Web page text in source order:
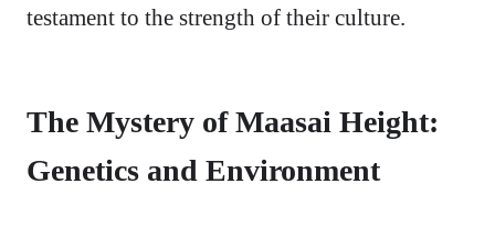
testament to the strength of their culture.
The Mystery of Maasai Height:
Genetics and Environment